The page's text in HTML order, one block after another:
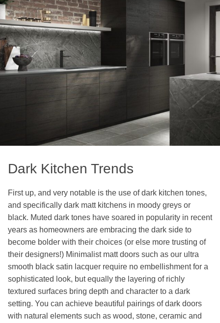
Dark Kitchen Trends
First up, and very notable is the use of dark kitchen tones,
and specifically dark matt kitchens in moody greys or
black. Muted dark tones have soared in popularity in recent
years as homeowners are embracing the dark side to
become bolder with their choices (or else more trusting of
their designers!) Minimalist matt doors such as our ultra
smooth black satin lacquer require no embellishment for a
sophisticated look, but equally the layering of richly
textured surfaces bring depth and character to a dark
setting. You can achieve beautiful pairings of dark doors
with natural elements such as wood, stone, ceramic and